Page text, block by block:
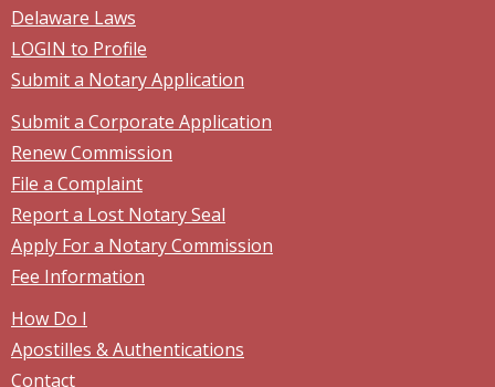
Delaware Laws
LOGIN to Profile
Submit a Notary Application
Submit a Corporate Application
Renew Commission
File a Complaint
Report a Lost Notary Seal
Apply For a Notary Commission
Fee Information
How Do I
Apostilles & Authentications
Contact